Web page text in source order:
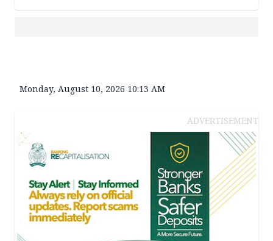
Monday, August 10, 2026 10:13 AM
ADVERTISEMENT